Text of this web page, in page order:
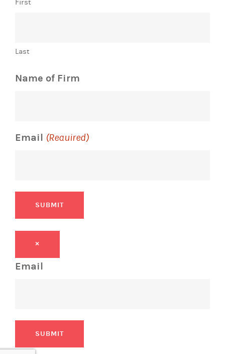
First
Last
Name of Firm
Email (Required)
SUBMIT
×
Email
SUBMIT